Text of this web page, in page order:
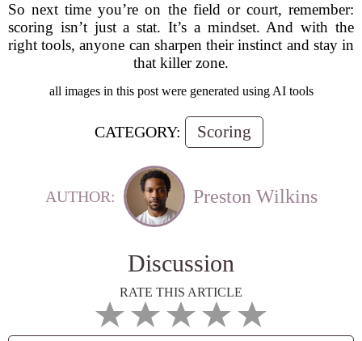
So next time you’re on the field or court, remember:
scoring isn’t just a stat. It’s a mindset. And with the
right tools, anyone can sharpen their instinct and stay in
that killer zone.
all images in this post were generated using AI tools
CATEGORY: Scoring
AUTHOR: Preston Wilkins
Discussion
RATE THIS ARTICLE